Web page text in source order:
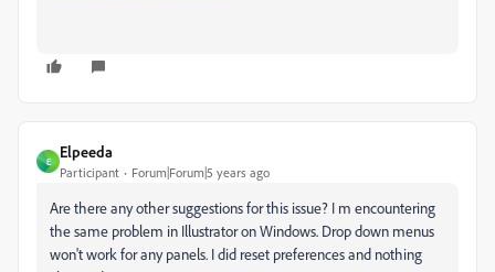
E
Elpeeda
Participant Forum|Forum|5 years ago
Are there any other suggestions for this issue? I m encountering
the same problem in Illustrator on Windows. Drop down menus
won't work for any panels. I did reset preferences and nothing